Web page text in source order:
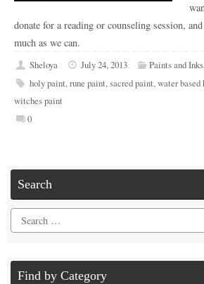
donate for a reading or counseling session,
much as we can.
Sheloya July 24, 2013 Paints and Inks
holy paint,rune paint,sacred paint,water
witches paint
0
Search
Search
for:
Find by Category